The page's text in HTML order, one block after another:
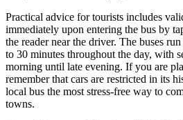
Practical advice for tourists includes
immediately upon entering the bus by
the reader near the driver. The buses
to 30 minutes throughout the day, with
morning until late evening. If you are
remember that cars are restricted in its
local bus the most stress-free way to
towns.